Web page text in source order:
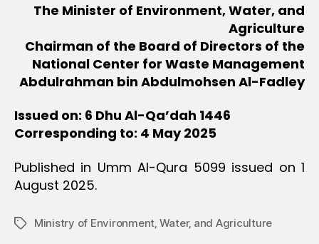
The Minister of Environment, Water, and
Agriculture
Chairman of the Board of Directors of the
National Center for Waste Management
Abdulrahman bin Abdulmohsen Al-Fadley
Issued on: 6 Dhu Al-Qa’dah 1446
Corresponding to: 4 May 2025
Published in Umm Al-Qura 5099 issued on 1
August 2025.
TagsMinistry of Environment‚ Water‚ and Agriculture